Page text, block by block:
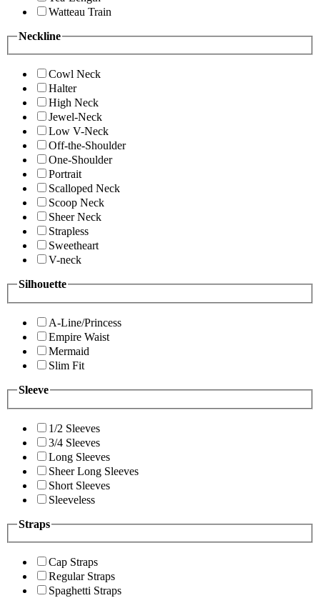
Watteau Train
Neckline
Cowl Neck
Halter
High Neck
Jewel-Neck
Low V-Neck
Off-the-Shoulder
One-Shoulder
Portrait
Scalloped Neck
Scoop Neck
Sheer Neck
Strapless
Sweetheart
V-neck
Silhouette
A-Line/Princess
Empire Waist
Mermaid
Slim Fit
Sleeve
1/2 Sleeves
3/4 Sleeves
Long Sleeves
Sheer Long Sleeves
Short Sleeves
Sleeveless
Straps
Cap Straps
Regular Straps
Spaghetti Straps